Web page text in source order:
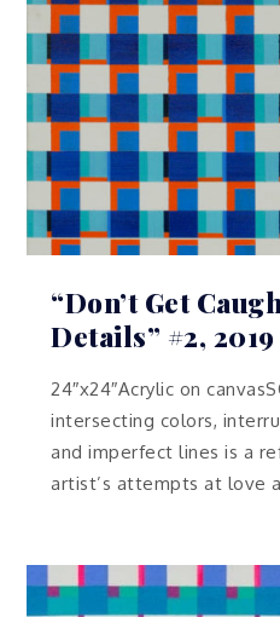
“Don’t Get
Details” #2, 2019
24″x24″Acrylic on
intersecting colors,
and imperfect lines is a
artist’s attempts at love